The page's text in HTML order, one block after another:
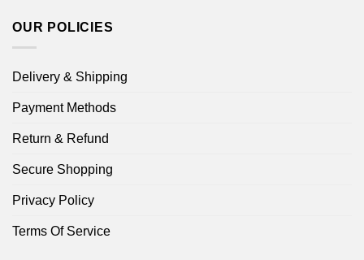
OUR POLICIES
Delivery & Shipping
Payment Methods
Return & Refund
Secure Shopping
Privacy Policy
Terms Of Service